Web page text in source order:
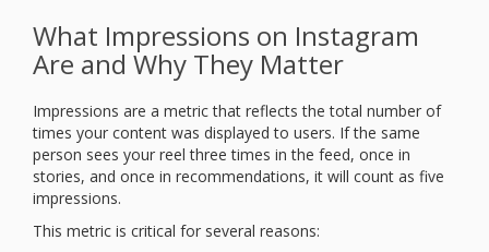
What Impressions on Instagram
Are and Why They Matter
Impressions are a metric that reflects the total number of
times your content was displayed to users. If the same
person sees your reel three times in the feed, once in
stories, and once in recommendations, it will count as five
impressions.
This metric is critical for several reasons: